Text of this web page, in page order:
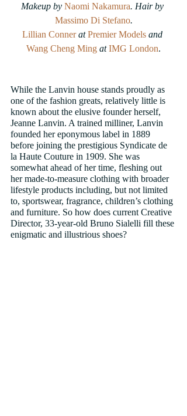
Makeup by Naomi Nakamura. Hair by
Massimo Di Stefano.
Lillian Conner at Premier Models and
Wang Cheng Ming at IMG London.
While the Lanvin house stands proudly as
one of the fashion greats, relatively little is
known about the elusive founder herself,
Jeanne Lanvin. A trained milliner, Lanvin
founded her eponymous label in 1889
before joining the prestigious Syndicate de
la Haute Couture in 1909. She was
somewhat ahead of her time, fleshing out
her made-to-measure clothing with broader
lifestyle products including, but not limited
to, sportswear, fragrance, children’s clothing
and furniture. So how does current Creative
Director, 33-year-old Bruno Sialelli fill these
enigmatic and illustrious shoes?